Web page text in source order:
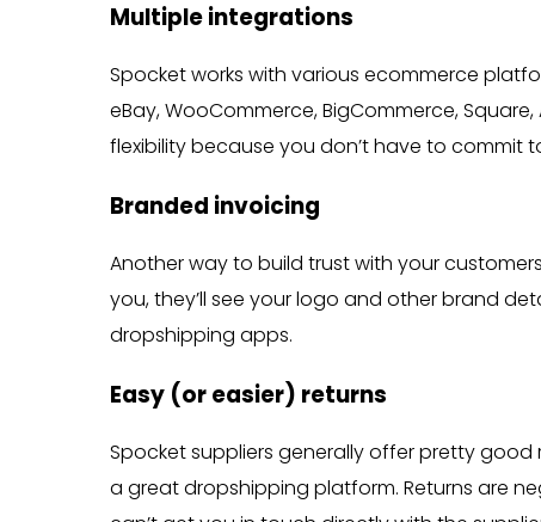
Multiple integrations
Spocket works with various ecommerce
eBay, WooCommerce, BigCommerce,
flexibility because you don’t have to commit
Branded invoicing
Another way to build trust with your
you, they’ll see your logo and other brand
dropshipping apps.
Easy (or easier) returns
Spocket suppliers generally offer pretty
a great dropshipping platform. Returns are